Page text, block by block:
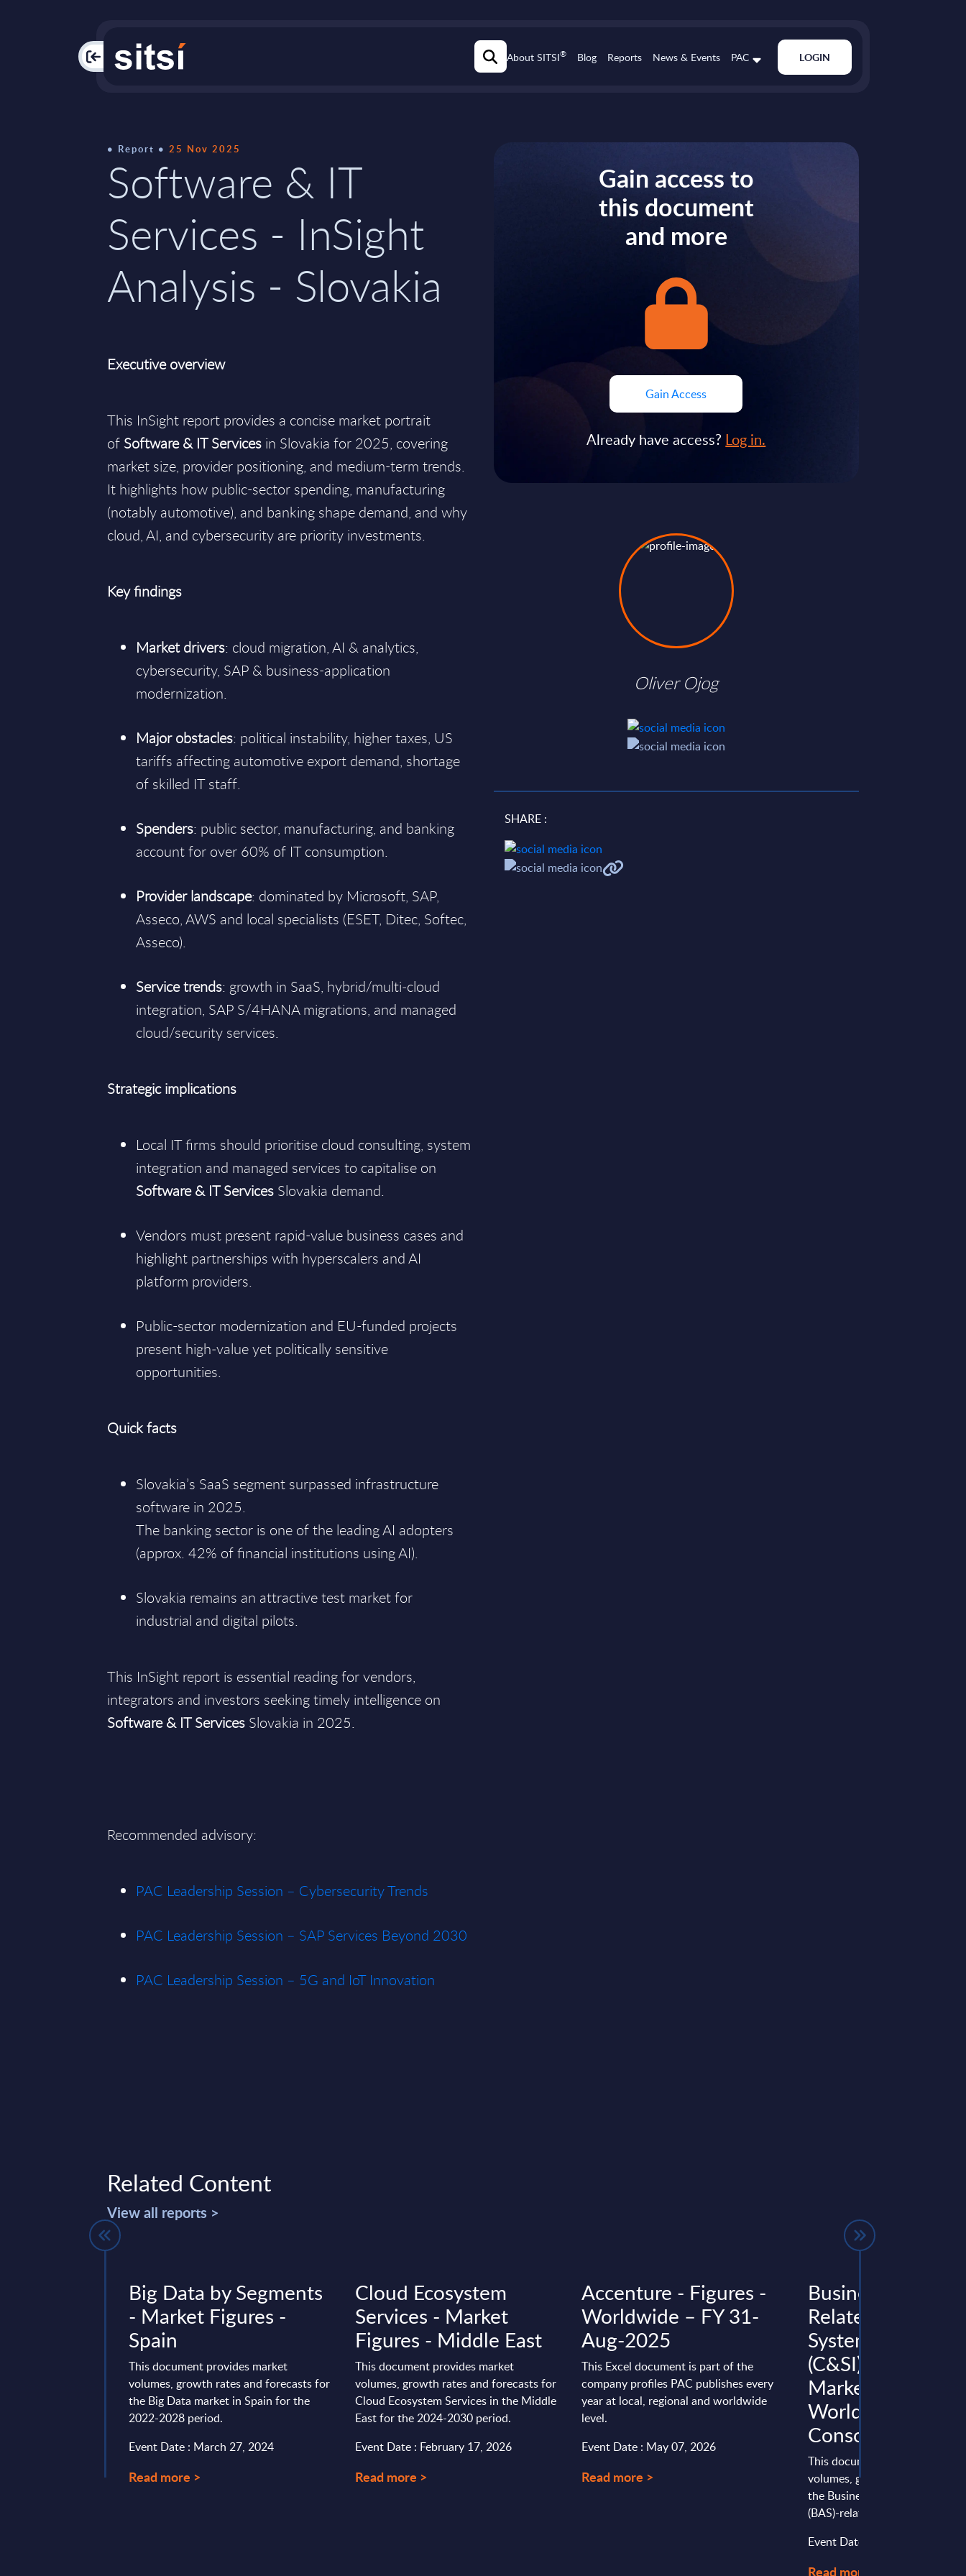
PAC About SITSI® Blog Reports News & Events PAC LOGIN
Report 25 Nov 2025
Software & IT
Services - InSight
Analysis - Slovakia
Executive overview
This InSight report provides a concise market portrait
ofSoftware & IT Services in Slovakia for 2025, covering
market size, provider positioning, and medium-term trends.
It highlights how public-sector spending, manufacturing
(notably automotive), and banking shape demand, and why
cloud, AI, and cybersecurity are priority investments.
Key findings
Market drivers: cloud migration, AI & analytics,
cybersecurity, SAP & business-application
modernization.
Major obstacles: political instability, higher taxes, US
tariffs affecting automotive export demand, shortage
of skilled IT staff.
Spenders: public sector, manufacturing, and banking
account for over 60% of IT consumption.
Provider landscape: dominated by Microsoft, SAP,
Asseco, AWS and local specialists (ESET, Ditec, Softec,
Asseco).
Service trends: growth in SaaS, hybrid/multi‑cloud
integration, SAP S/4HANA migrations, and managed
cloud/security services.
Strategic implications
Local IT firms should prioritise cloud consulting, system
integration and managed services to capitalise on
Software & IT Services Slovakia demand.
Vendors must present rapid-value business cases and
highlight partnerships with hyperscalers and AI
platform providers.
Public-sector modernization and EU-funded projects
present high‑value yet politically sensitive
opportunities.
Quick facts
Slovakia’s SaaS segment surpassed infrastructure
software in 2025.
The banking sector is one of the leading AI adopters
(approx. 42% of financial institutions using AI).
Slovakia remains an attractive test market for
industrial and digital pilots.
This InSight report is essential reading for vendors,
integrators and investors seeking timely intelligence on
Software & IT Services Slovakia in 2025.
Recommended advisory:
PAC Leadership Session – Cybersecurity Trends
PAC Leadership Session – SAP Services Beyond 2030
PAC Leadership Session – 5G and IoT Innovation
Gain access to
this document
and more
Gain Access
Already have access? Log in.
Oliver Ojog
SHARE :
Related Content
View all reports >
Big Data by Segments
- Market Figures -
Spain
This document provides market
volumes, growth rates and forecasts for
the Big Data market in Spain for the
2022-2028 period.
Event Date : March 27, 2024
Read more >
Cloud Ecosystem
Services - Market
Figures - Middle East
This document provides market
volumes, growth rates and forecasts for
Cloud Ecosystem Services in the Middle
East for the 2024-2030 period.
Event Date : February 17, 2026
Read more >
Accenture - Figures -
Worldwide – FY 31-
Aug-2025
This Excel document is part of the
company profiles PAC publishes every
year at local, regional and worldwide
level.
Event Date : May 07, 2026
Read more >
Business
Related
Systems
(C&SI) by
Market Figures -
Worldwide
Consolidation
This document provides
volumes, growth rates and
the Business Application
(BAS)-related Consulting &
Event Date : May 15, 2025
Read more >